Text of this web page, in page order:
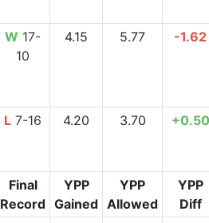
W 17-
10
4.15 5.77 -1.62
L 7-16 4.20 3.70 +0.50
Final
Record
YPP
Gained
YPP
Allowed
YPP
Diff